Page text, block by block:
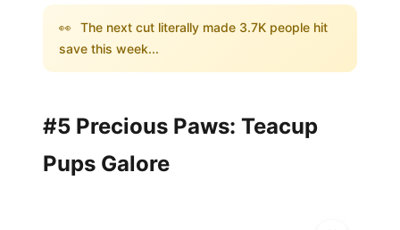
👀 The next cut literally made 3.7K people hit
save this week...
#5 Precious Paws: Teacup
Pups Galore